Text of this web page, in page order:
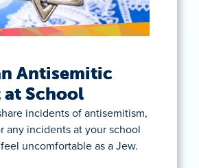
Antisemitic
School
incidents of antisemitism,
any incidents at your school
uncomfortable as a Jew.